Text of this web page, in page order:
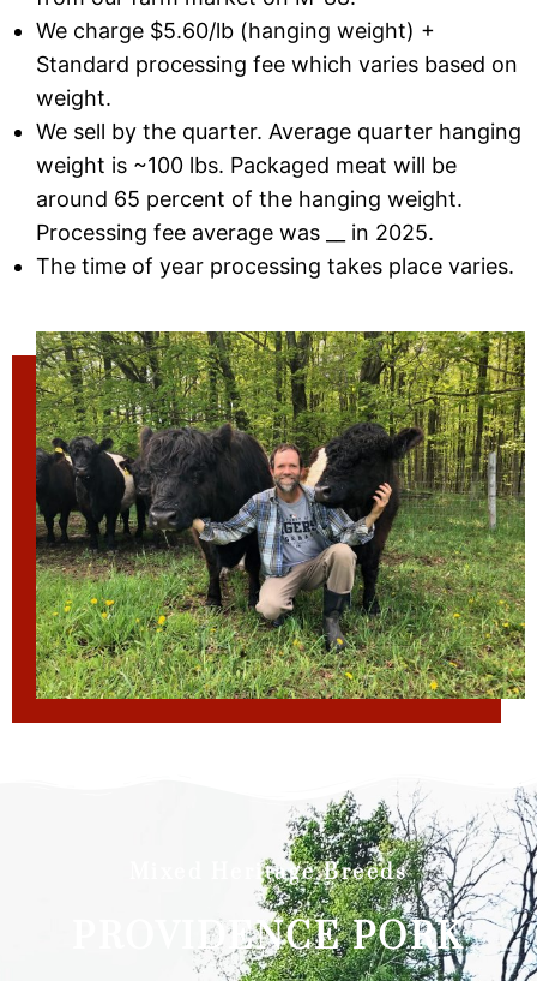
We charge $5.60/lb (hanging weight) +
Standard processing fee which varies based on
weight.
We sell by the quarter. Average quarter hanging
weight is ~100 lbs. Packaged meat will be
around 65 percent of the hanging weight.
Processing fee average was __ in 2025.
The time of year processing takes place varies.
Mixed Heritage Breeds
PROVIDENCE PORK